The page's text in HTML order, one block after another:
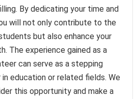
By dedicating your time and
will not only contribute to the
but also enhance your
The experience gained as a
can serve as a stepping
education or related fields. We
this opportunity and make a